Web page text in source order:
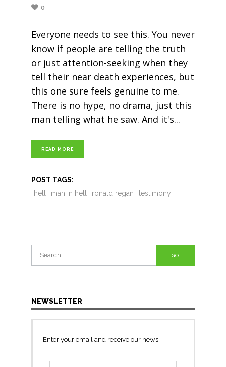
0
Everyone needs to see this. You never
know if people are telling the truth
or just attention-seeking when they
tell their near death experiences, but
this one sure feels genuine to me.
There is no hype, no drama, just this
man telling what he saw. And it's
READ MORE
POST TAGS:
hell
man in hell ronald regan testimony
Search
for:
NEWSLETTER
Enter your email and receive our news